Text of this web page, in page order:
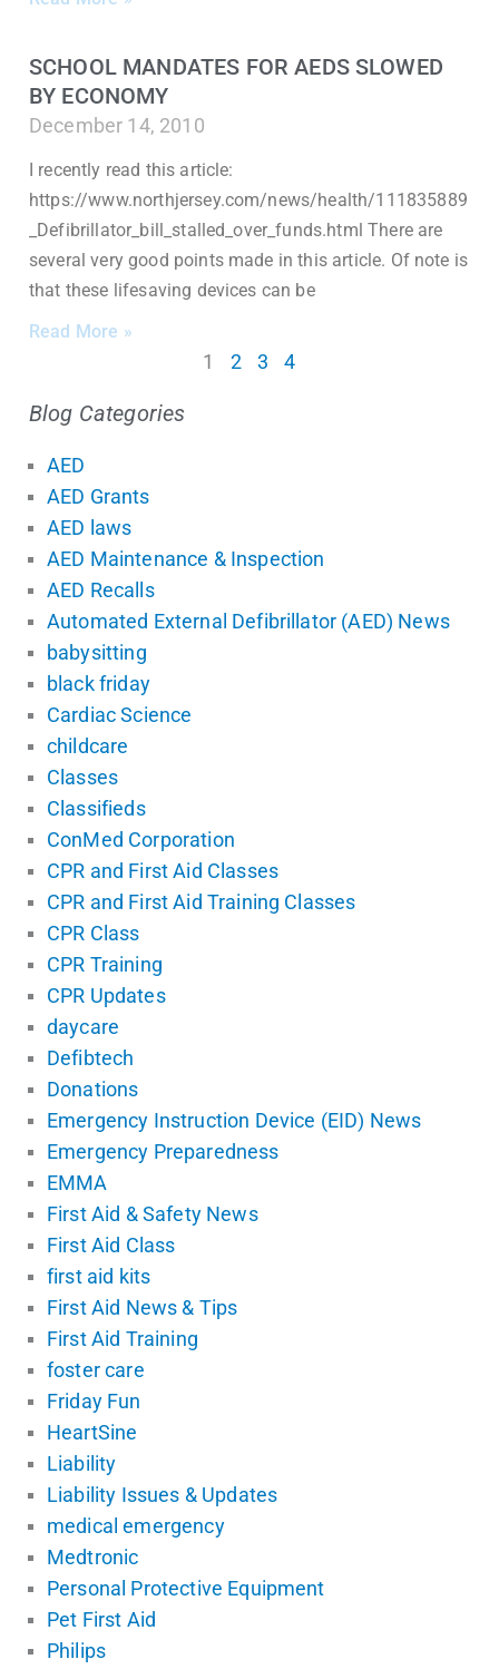
SCHOOL MANDATES FOR AEDS SLOWED
BY ECONOMY
December 14, 2010
I recently read this article:
https://www.northjersey.com/news/health/111835889
_Defibrillator_bill_stalled_over_funds.html There are
several very good points made in this article. Of note is
that these lifesaving devices can be
Read More »
1 2 3 4
Blog Categories
AED
AED Grants
AED laws
AED Maintenance & Inspection
AED Recalls
Automated External Defibrillator (AED) News
babysitting
black friday
Cardiac Science
childcare
Classes
Classifieds
ConMed Corporation
CPR and First Aid Classes
CPR and First Aid Training Classes
CPR Class
CPR Training
CPR Updates
daycare
Defibtech
Donations
Emergency Instruction Device (EID) News
Emergency Preparedness
EMMA
First Aid & Safety News
First Aid Class
first aid kits
First Aid News & Tips
First Aid Training
foster care
Friday Fun
HeartSine
Liability
Liability Issues & Updates
medical emergency
Medtronic
Personal Protective Equipment
Pet First Aid
Philips